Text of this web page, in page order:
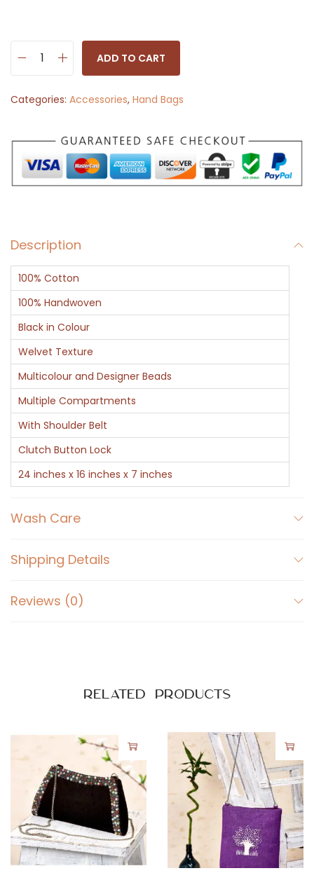
i
g
B
a
l
a
c
k
a
n
d
G
o
d
L
a
g
q
a
ADD TO CART
Categories: Accessories, Hand Bags
Description
100% Cotton
100% Handwoven
Black in Colour
Welvet Texture
Multicolour and Designer Beads
Multiple Compartments
With Shoulder Belt
Clutch Button Lock
24 inches x 16 inches x 7 inches
Wash Care
Shipping Details
Reviews (0)
Related products